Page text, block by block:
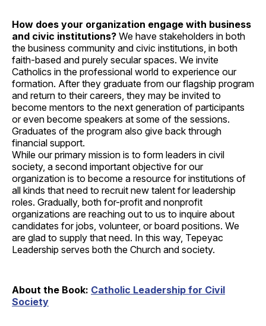
How does your organization engage with business
and civic institutions? We have stakeholders in both
the business community and civic institutions, in both
faith-based and purely secular spaces. We invite
Catholics in the professional world to experience our
formation. After they graduate from our flagship program
and return to their careers, they may be invited to
become mentors to the next generation of participants
or even become speakers at some of the sessions.
Graduates of the program also give back through
financial support.
While our primary mission is to form leaders in civil
society, a second important objective for our
organization is to become a resource for institutions of
all kinds that need to recruit new talent for leadership
roles. Gradually, both for-profit and nonprofit
organizations are reaching out to us to inquire about
candidates for jobs, volunteer, or board positions. We
are glad to supply that need. In this way, Tepeyac
Leadership serves both the Church and society.
About the Book: Catholic Leadership for Civil
Society